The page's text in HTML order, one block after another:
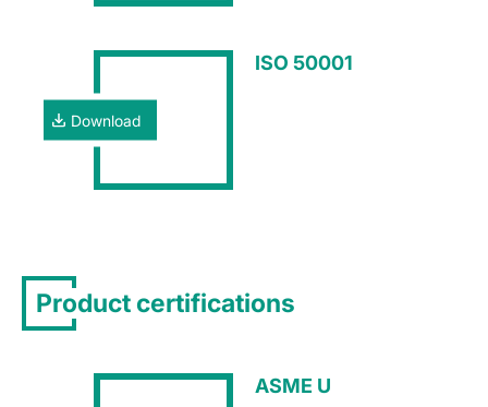
Download
ISO 50001
Product certifications
ASME U